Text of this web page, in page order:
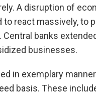
A disruption of
react massively,
banks
businesses.
in exemplary
basis. These